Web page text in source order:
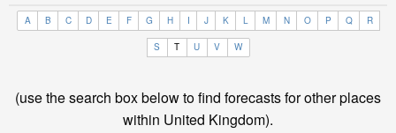
A B C D E F G H I J K L M N O P Q R
S T U V W
(use the search box below to find forecasts for other places
within United Kingdom).